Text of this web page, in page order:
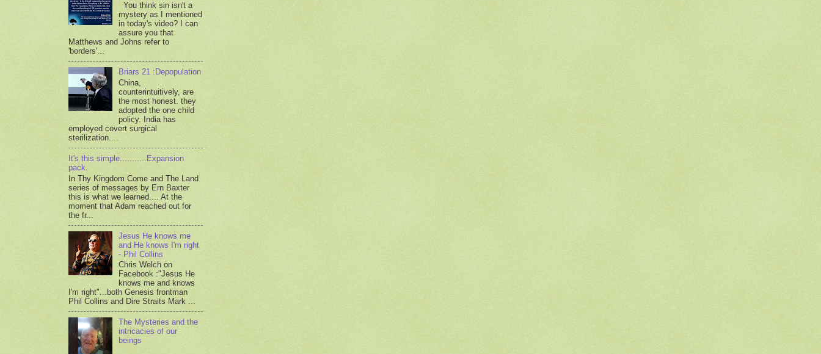
You think sin isn't a
mystery as I mentioned
in today's video? I can
assure you that
Matthews and Johns refer to
'borders'...
Briars 21 :Depopulation
China,
counterintuitively, are
the most honest. they
adopted the one child
policy. India has
employed covert surgical
sterilization....
It's this simple...........Expansion
pack.
In Thy Kingdom Come and The Land
series of messages by Ern Baxter
this is what we learned.... At the
moment that Adam reached out for
the fr...
Jesus He knows me
and He knows I'm right
- Phil Collins
Chris Welch on
Facebook :"Jesus He
knows me and knows
I'm right"...both Genesis frontman
Phil Collins and Dire Straits Mark ...
The Mysteries and the
intricacies of our
beings